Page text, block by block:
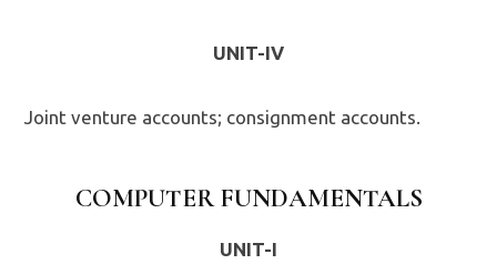
UNIT-IV
Joint venture accounts; consignment accounts.
COMPUTER FUNDAMENTALS
UNIT-I